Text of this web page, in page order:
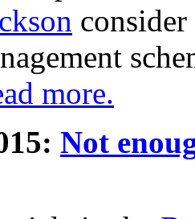
more.
Not